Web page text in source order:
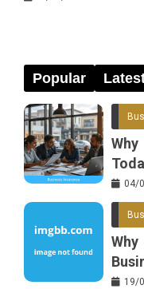
Popular
04/
19/